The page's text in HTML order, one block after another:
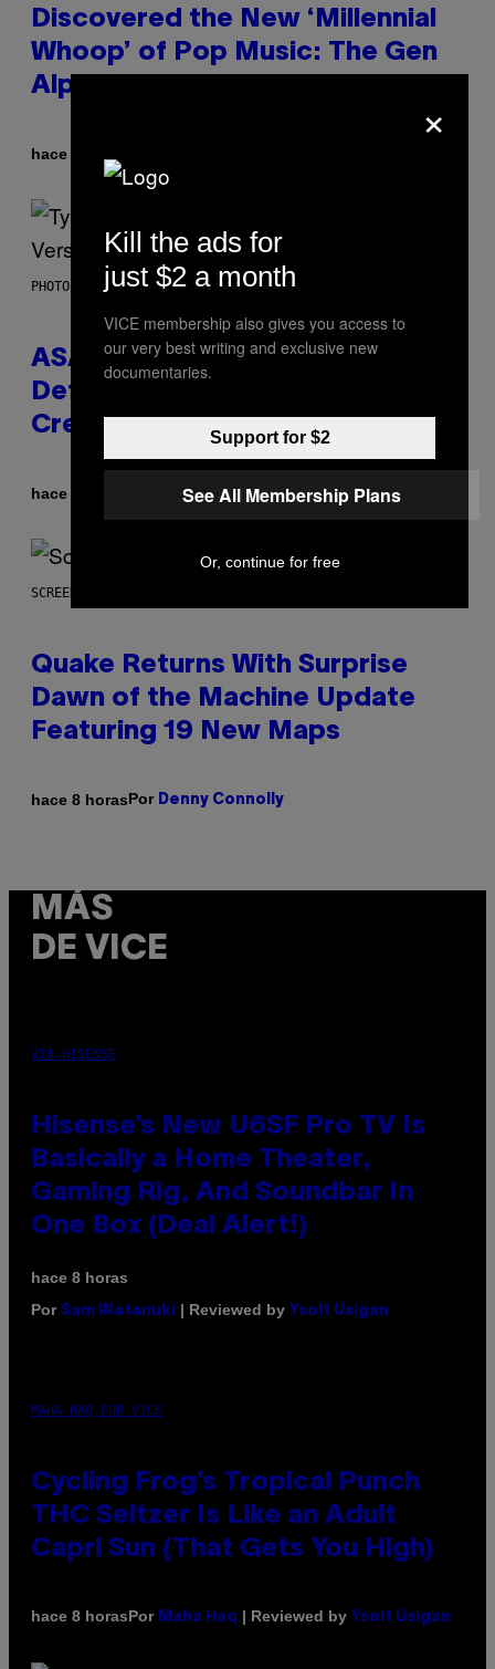
Discovered the New ‘Millennial
Whoop’ of Pop Music: The Gen
Alpha Melody
hace 6 horas
PHOTO BY MONICA SCHIPPER/GETTY IMAGES
ASAP Rocky Seemingly Gives
Definitive Answer on Tyler, The
Creator’s Sexuality
hace 8 horas Stephen Andrew Galiher
SCREENSHOT: MACHINEGAMES/ID SOFTWARE
Quake Returns With Surprise
Dawn of the Machine Update
Featuring 19 New Maps
hace 8 horasPor Denny Connolly
MÁS
DE VICE
VIA HISENSE
Hisense’s New U6SF Pro TV Is
Basically a Home Theater,
Gaming Rig, And Soundbar In
One Box (Deal Alert!)
hace 8 horas
Por Sam Watanuki | Reviewed by Ysolt Usigan
MAHA HAQ FOR VICE
Cycling Frog’s Tropical Punch
THC Seltzer Is Like an Adult
Capri Sun (That Gets You High)
hace 8 horasPor Maha Haq | Reviewed by Ysolt Usigan
×
Kill the ads for
just $2 a month
VICE membership also gives you access to
our very best writing and exclusive new
documentaries.
Support for $2
See All Membership Plans
Or, continue for free